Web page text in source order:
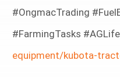
#OngmacTrading
#FarmingTasks #AGLife
equipment/kubota-